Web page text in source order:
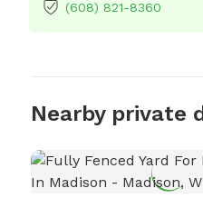
(608) 821-8360
Nearby private